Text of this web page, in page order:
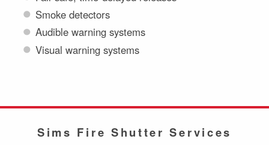
Smoke detectors
Audible warning systems
Visual warning systems
Sims Fire Shutter Services